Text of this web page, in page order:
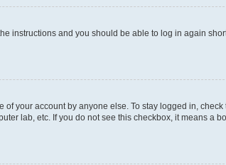
the instructions and you should be able to log in again
your account by anyone else. To stay logged in, check
lab, etc. If you do not see this checkbox, it means a